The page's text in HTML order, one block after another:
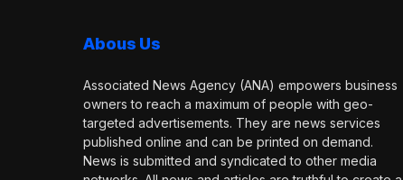
Abous Us
Associated News Agency (ANA) empowers business
owners to reach a maximum of people with geo-
targeted advertisements. They are news services
published online and can be printed on demand.
News is submitted and syndicated to other media